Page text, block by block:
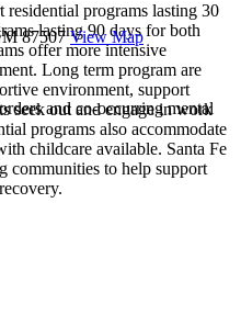
residential programs lasting 30
lasting 90 days for both
offer more intensive
Long term program are
environment, support
seek out and engage in work
programs also accommodate
childcare available. Santa Fe
communities to help support
87507 View Map
and co-occurring mental